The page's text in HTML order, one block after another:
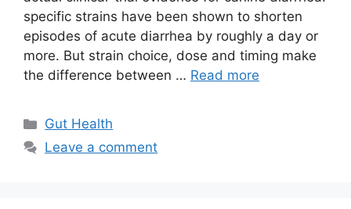
specific strains have been shown to shorten
episodes of acute diarrhea by roughly a day or
more. But strain choice, dose and timing make
the difference between … Read more
Categories
Gut Health
Leave a comment